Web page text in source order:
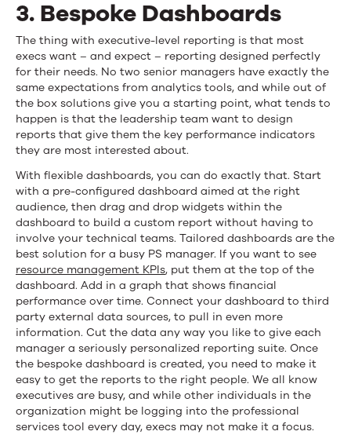
3. Bespoke Dashboards
The thing with executive-level reporting is that most
execs want – and expect – reporting designed perfectly
for their needs. No two senior managers have exactly the
same expectations from analytics tools, and while out of
the box solutions give you a starting point, what tends to
happen is that the leadership team want to design
reports that give them the key performance indicators
they are most interested about.
With flexible dashboards, you can do exactly that. Start
with a pre-configured dashboard aimed at the right
audience, then drag and drop widgets within the
dashboard to build a custom report without having to
involve your technical teams. Tailored dashboards are the
best solution for a busy PS manager. If you want to see
resource management KPIs, put them at the top of the
dashboard. Add in a graph that shows financial
performance over time. Connect your dashboard to third
party external data sources, to pull in even more
information. Cut the data any way you like to give each
manager a seriously personalized reporting suite. Once
the bespoke dashboard is created, you need to make it
easy to get the reports to the right people. We all know
executives are busy, and while other individuals in the
organization might be logging into the professional
services tool every day, execs may not make it a focus.